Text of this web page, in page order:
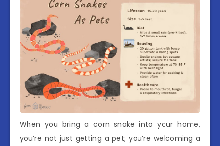
When you bring a corn snake into your home,
you’re not just getting a pet; you’re welcoming a